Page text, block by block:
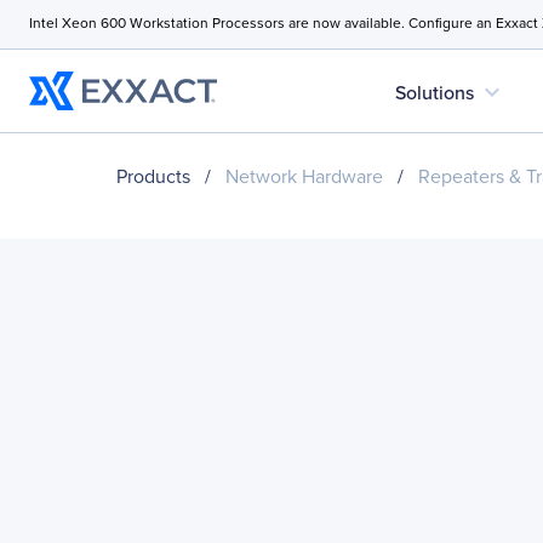
Intel Xeon 600 Workstation Processors are now available. Configure an
Solutions expand_more
Products / Network Hardware / Repeaters &